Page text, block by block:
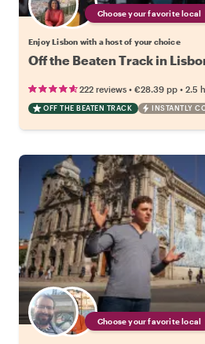
Choose your favorite local
Enjoy Lisbon with a host of your choice
Off the Beaten Track in
222 reviews • €28.39 pp • 2.5
OFF THE BEATEN TRACK INSTANTLY
Choose your favorite local